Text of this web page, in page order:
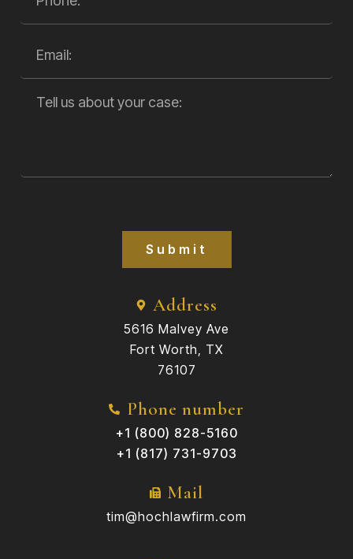
Address
5616 Malvey Ave
Fort Worth, TX
76107
Phone number
+1 (800) 828-5160
+1 (817) 731-9703
Mail
tim@hochlawfirm.com
Submit